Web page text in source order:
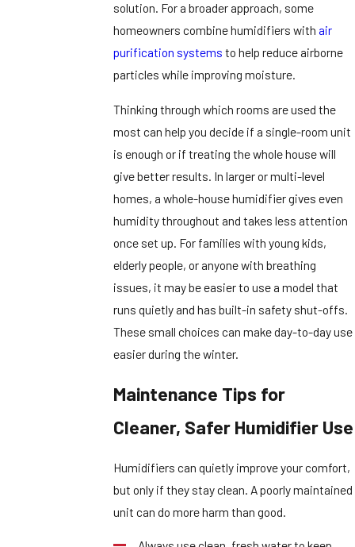
solution. For a broader approach, some
homeowners combine humidifiers with air
purification systems to help reduce airborne
particles while improving moisture.
Thinking through which rooms are used the
most can help you decide if a single-room unit
is enough or if treating the whole house will
give better results. In larger or multi-level
homes, a whole-house humidifier gives even
humidity throughout and takes less attention
once set up. For families with young kids,
elderly people, or anyone with breathing
issues, it may be easier to use a model that
runs quietly and has built-in safety shut-offs.
These small choices can make day-to-day use
easier during the winter.
Maintenance Tips for
Cleaner, Safer Humidifier Use
Humidifiers can quietly improve your comfort,
but only if they stay clean. A poorly maintained
unit can do more harm than good.